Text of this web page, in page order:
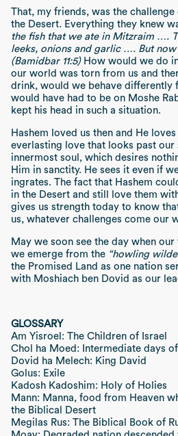
That, my friends, was the
the Desert.Everything they knew
the fish that we ate in Mitzraim ….
leeks, onions and garlic …. But now
(Bamidbar 11:5) How would we do
our world was torn from us and
drink, would we behave differently
would have had to be on Moshe
kept his head in such a situation.
Hashem loved us then and He
everlasting love that looks past
innermost soul, which desires
Him in sanctity. He sees it even if
ingrates. The fact that Hashem
in the Desert and still love them
gives us strength today to know
us, whatever challenges come our
May we soon see the day when
we emerge from the “howling
the Promised Land as one nation
with Moshiach ben Dovid as our
GLOSSARY
Am Yisroel: The Children of Israel
Chol ha Moed: Intermediate days
Dovid ha Melech: King David
Golus: Exile
Kadosh Kadoshim: Holy of Holies
Mann: Manna, food from Heaven
the Biblical Desert
Megilas Rus: The Biblical Book of